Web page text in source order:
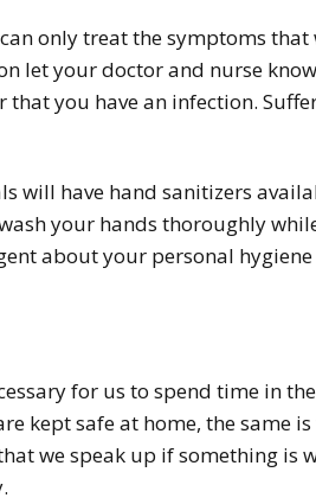
only treat the symptoms that
let your doctor and nurse know
you have an infection.
will have hand sanitizers
your hands thoroughly
about your personal
for us to spend time in the
kept safe at home, the same
we speak up if something is